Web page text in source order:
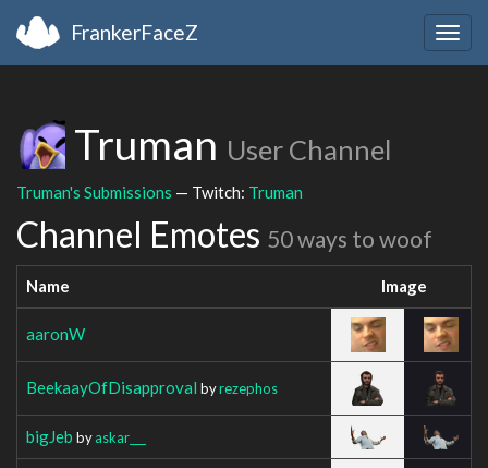
FrankerFaceZ
Truman User Channel
Truman's Submissions — Twitch: Truman
Channel Emotes 50 ways to woof
Name Image
aaronW
BeekaayOfDisapproval byrezephos
bigJeb byaskar___